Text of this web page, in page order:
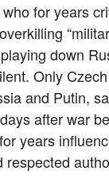
for years
down
Only
and Putin,
after war
years
respected